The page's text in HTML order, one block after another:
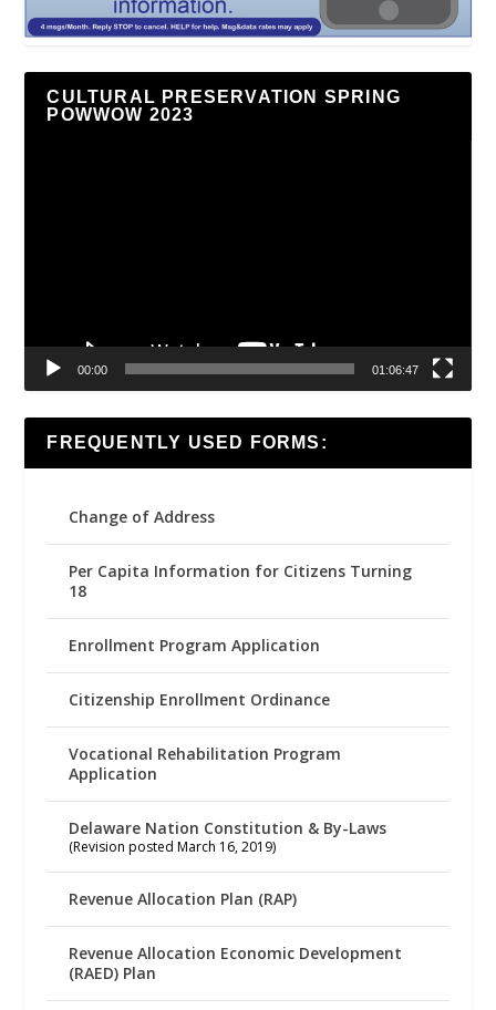
CULTURAL PRESERVATION SPRING
POWWOW 2023
00:00 01:06:47
FREQUENTLY USED FORMS:
Change of Address
Per Capita Information for Citizens Turning
18
Enrollment Program Application
Citizenship Enrollment Ordinance
Vocational Rehabilitation Program
Application
Delaware Nation Constitution & By-Laws
(Revision posted March 16, 2019)
Revenue Allocation Plan (RAP)
Revenue Allocation Economic Development
(RAED) Plan